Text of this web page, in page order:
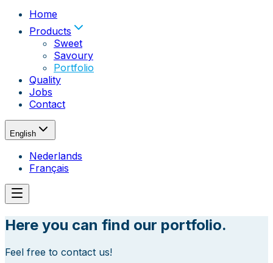
Home
Products
Sweet
Savoury
Portfolio
Quality
Jobs
Contact
English
Nederlands
Français
Here you can find our portfolio.
Feel free to contact us!